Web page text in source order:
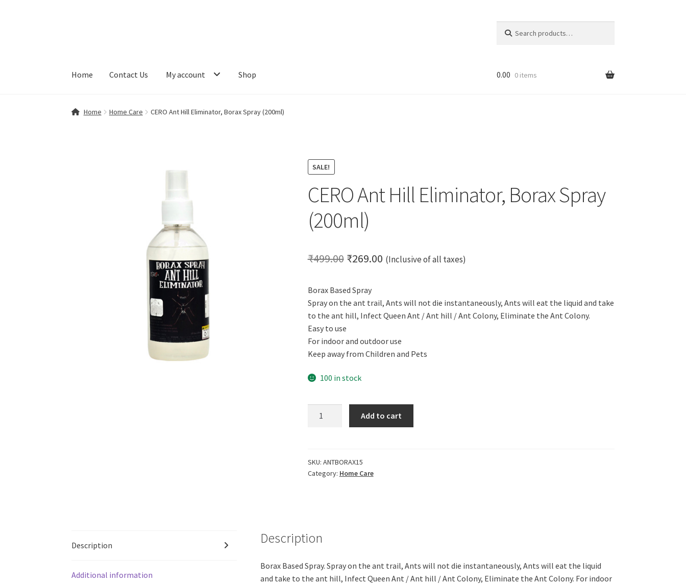
for:
Home Contact Us My account Shop
Home Contact Us My account Shop
0.00 0 items
Home Home Care CERO Ant Hill Eliminator, Borax Spray (200ml)
SALE!
CERO Ant Hill Eliminator, Borax Spray
(200ml)
₹499.00 Original
was:
₹499.00.
₹269.00Current
₹269.00.
(Inclusive of all taxes)
Borax Based Spray
Spray on the ant trail, Ants will not die instantaneously, Ants will eat the liquid and take
to the ant hill, Infect Queen Ant / Ant hill / Ant Colony, Eliminate the Ant Colony.
Easy to use
For indoor and outdoor use
Keep away from Children and Pets
100 in stock
Borax
Spray
Add to cart
SKU: ANTBORAX15
Category: Home Care
Description
Additional information
Description
Borax Based Spray. Spray on the ant trail, Ants will not die instantaneously, Ants will eat the liquid
and take to the ant hill, Infect Queen Ant / Ant hill / Ant Colony, Eliminate the Ant Colony. For indoor